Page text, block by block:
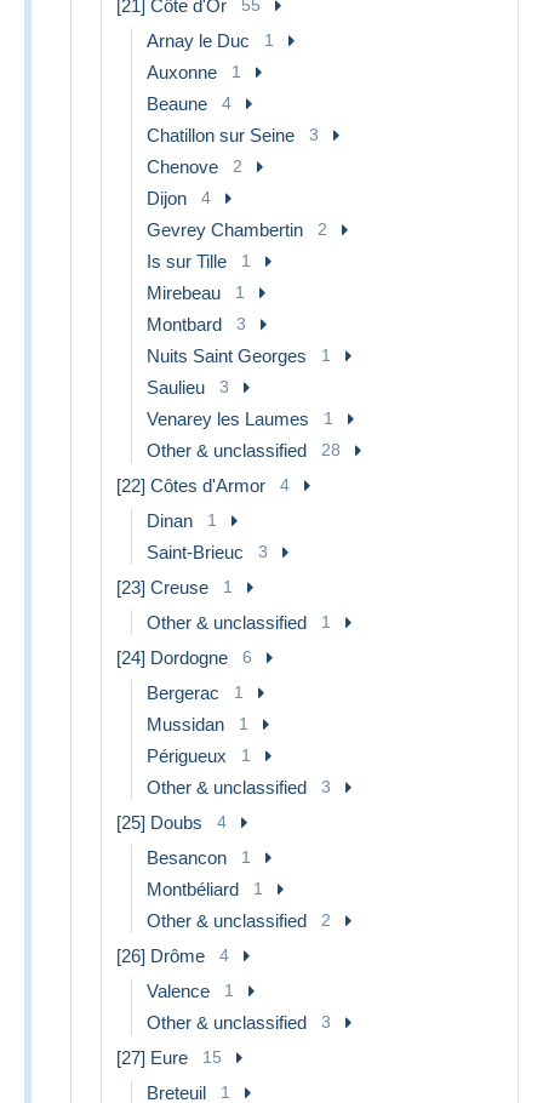
[21] Côte d'Or 55
Arnay le Duc 1
Auxonne 1
Beaune 4
Chatillon sur Seine 3
Chenove 2
Dijon 4
Gevrey Chambertin 2
Is sur Tille 1
Mirebeau 1
Montbard 3
Nuits Saint Georges 1
Saulieu 3
Venarey les Laumes 1
Other & unclassified 28
[22] Côtes d'Armor 4
Dinan 1
Saint-Brieuc 3
[23] Creuse 1
Other & unclassified 1
[24] Dordogne 6
Bergerac 1
Mussidan 1
Périgueux 1
Other & unclassified 3
[25] Doubs 4
Besancon 1
Montbéliard 1
Other & unclassified 2
[26] Drôme 4
Valence 1
Other & unclassified 3
[27] Eure 15
Breteuil 1